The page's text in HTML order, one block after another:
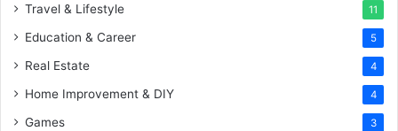
Travel & Lifestyle 11
Education & Career 5
Real Estate 4
Home Improvement & DIY 4
Games 3